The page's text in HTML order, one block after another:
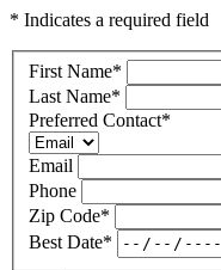
* Indicates a required field
First Name*
Last Name*
Preferred Contact*
Email
Phone
Zip Code*
Best Date*